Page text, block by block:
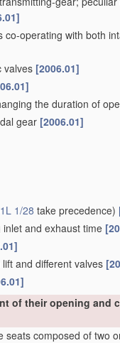
operating with both
valves [2006.01]
the duration of
gear [2006.01]
1/28 take precedence)
and exhaust time
and different valves
of their opening and
seats composed of two